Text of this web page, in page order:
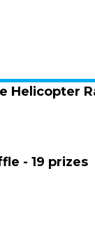
Helicopter
- 19 prizes